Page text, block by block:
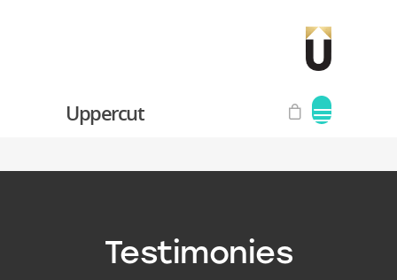
Uppercut
Testimonies